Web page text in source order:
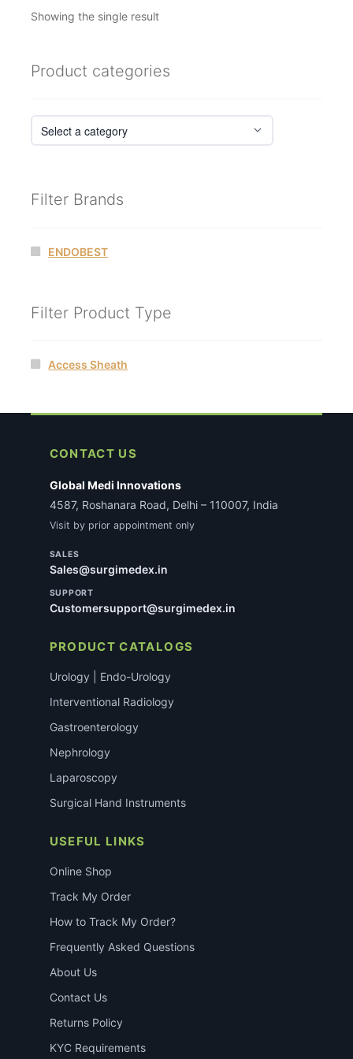
Showing the single result
Product categories
Filter Brands
ENDOBEST
Filter Product Type
Access Sheath
CONTACT US
Global Medi Innovations
4587, Roshanara Road, Delhi – 110007, India
Visit by prior appointment only
SALES
Sales@surgimedex.in
SUPPORT
Customersupport@surgimedex.in
PRODUCT CATALOGS
Urology | Endo-Urology
Interventional Radiology
Gastroenterology
Nephrology
Laparoscopy
Surgical Hand Instruments
USEFUL LINKS
Online Shop
Track My Order
How to Track My Order?
Frequently Asked Questions
About Us
Contact Us
Returns Policy
KYC Requirements